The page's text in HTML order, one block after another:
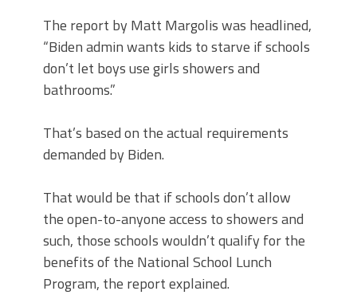
The report by Matt Margolis was headlined,
“Biden admin wants kids to starve if schools
don’t let boys use girls showers and
bathrooms.”
That’s based on the actual requirements
demanded by Biden.
That would be that if schools don’t allow
the open-to-anyone access to showers and
such, those schools wouldn’t qualify for the
benefits of the National School Lunch
Program, the report explained.